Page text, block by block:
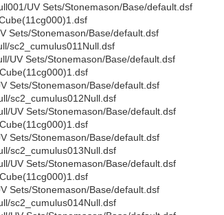
UV Sets/Stonemason/Base/default.dsf
Sets/Stonemason/Base/default.dsf
sc2_cumulus011Null.dsf
UV Sets/Stonemason/Base/default.dsf
Sets/Stonemason/Base/default.dsf
sc2_cumulus012Null.dsf
UV Sets/Stonemason/Base/default.dsf
Sets/Stonemason/Base/default.dsf
sc2_cumulus013Null.dsf
UV Sets/Stonemason/Base/default.dsf
Sets/Stonemason/Base/default.dsf
sc2_cumulus014Null.dsf